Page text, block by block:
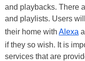
and playbacks. There
and playlists. Users
their home with Alexa
if they so wish. It is
services that are